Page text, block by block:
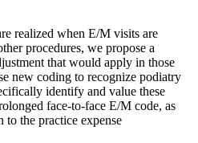
realized when E/M visits are
procedures, we propose a
that would apply in those
new coding to recognize podiatry
identify and value these
face-to-face E/M code, as
the practice expense